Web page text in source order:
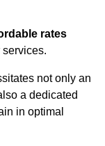
rates
not only an
a dedicated
in optimal